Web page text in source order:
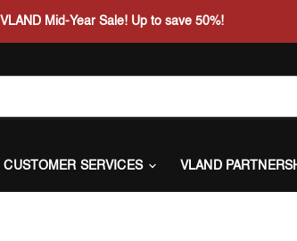
VLAND Mid-Year Sale! Up to save 50%!
CUSTOMER SERVICES VLAND